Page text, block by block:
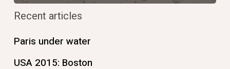
Recent articles
Paris under water
USA 2015: Boston